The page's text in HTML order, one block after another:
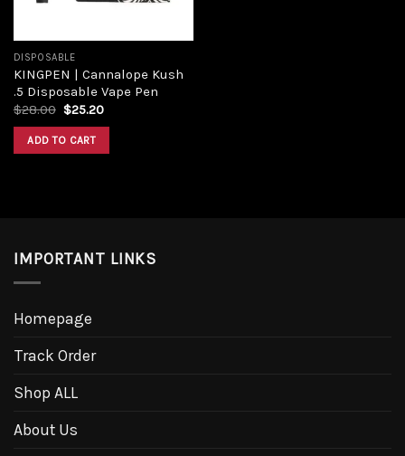
DISPOSABLE
KINGPEN | Cannalope Kush
.5 Disposable Vape Pen
$28.00 $25.20
ADD TO CART
IMPORTANT LINKS
Homepage
Track Order
Shop ALL
About Us